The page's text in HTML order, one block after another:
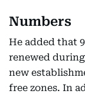
Numbers
He added that
renewed
new
free zones. In